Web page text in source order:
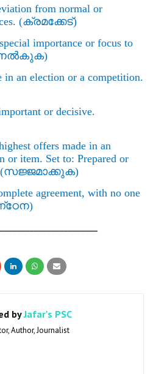
from normal or
(ക്രമക്കേട്)
importance or focus to
in an election or a competition.
or decisive.
offers made in an
or item. Set to: Prepared or
സജ്ജമാക്കുക)
agreement, with no one
)
byJafar's PSC
Author, Journalist